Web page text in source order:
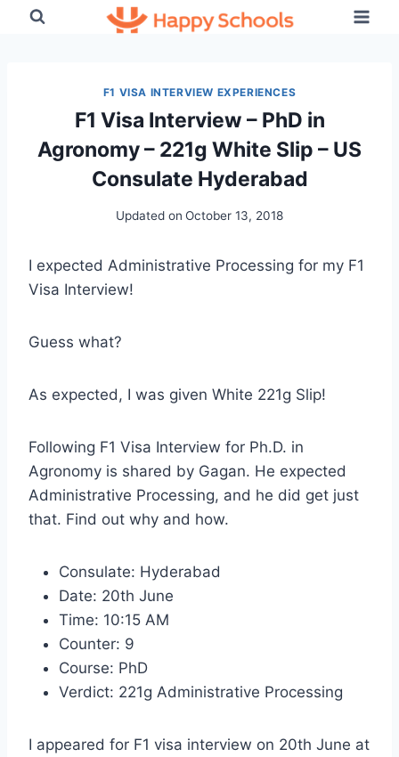
F1 VISA INTERVIEW EXPERIENCES
F1 Visa Interview – PhD in
Agronomy – 221g White Slip – US
Consulate Hyderabad
Updated on October 13, 2018
I expected Administrative Processing for my F1
Visa Interview!
Guess what?
As expected, I was given White 221g Slip!
Following F1 Visa Interview for Ph.D. in
Agronomy is shared by Gagan. He expected
Administrative Processing, and he did get just
that. Find out why and how.
Consulate: Hyderabad
Date: 20th June
Time: 10:15 AM
Counter: 9
Course: PhD
Verdict: 221g Administrative Processing
I appeared for F1 visa interview on 20th June at